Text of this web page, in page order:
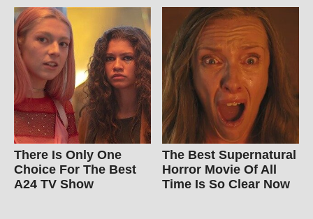
There Is Only One
Choice For The Best
A24 TV Show
The Best Supernatural
Horror Movie Of All
Time Is So Clear Now